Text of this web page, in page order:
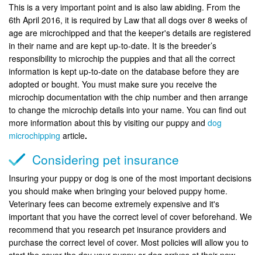
This is a very important point and is also law abiding. From the
6th April 2016, it is required by Law that all dogs over 8 weeks of
age are microchipped and that the keeper's details are registered
in their name and are kept up-to-date. It is the breeder’s
responsibility to microchip the puppies and that all the correct
information is kept up-to-date on the database before they are
adopted or bought. You must make sure you receive the
microchip documentation with the chip number and then arrange
to change the microchip details into your name. You can find out
more information about this by visiting our puppy and dog
microchipping article.
Considering pet insurance
Insuring your puppy or dog is one of the most important decisions
you should make when bringing your beloved puppy home.
Veterinary fees can become extremely expensive and it's
important that you have the correct level of cover beforehand. We
recommend that you research pet insurance providers and
purchase the correct level of cover. Most policies will allow you to